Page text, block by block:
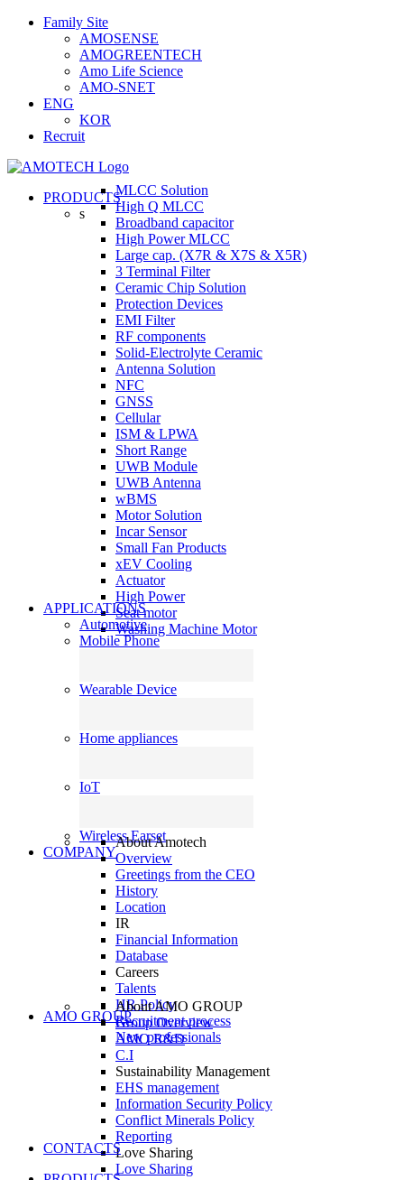
Skip
Family Site
AMOSENSE
AMOGREENTECH
Amo Life Science
AMO-SNET
ENG
KOR
Recruit
PRODUCTS
s
MLCC Solution
High Q MLCC
Broadband capacitor
High Power MLCC
Large cap. (X7R & X7S & X5R)
3 Terminal Filter
Ceramic Chip Solution
Protection Devices
EMI Filter
RF components
Solid-Electrolyte Ceramic
Antenna Solution
NFC
GNSS
Cellular
ISM & LPWA
Short Range
UWB Module
UWB Antenna
wBMS
Motor Solution
Incar Sensor
Small Fan Products
xEV Cooling
Actuator
High Power
Seat motor
Washing Machine Motor
APPLICATIONS
Automotive
Mobile Phone
Wearable Device
Home appliances
IoT
Wireless Earset
COMPANY
About Amotech
Overview
Greetings from the CEO
History
Location
IR
Financial Information
Database
Careers
Talents
HR Policy
Recruitment process
New professionals
AMO GROUP
About AMO GROUP
Group Overview
AMO R&D
C.I
Sustainability Management
EHS management
Information Security Policy
Conflict Minerals Policy
Reporting
Love Sharing
Love Sharing
CONTACTS